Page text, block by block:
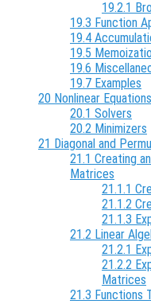
19.2.1
19.3 Function
19.4
19.5
19.6
19.7 Examples
20 Nonlinear Equations
20.1 Solvers
20.2 Minimizers
21 Diagonal and
21.1 Creating
Matrices
21.1.1
21.1.2
21.1.3
21.2 Linear
21.2.1
21.2.2
Matrices
21.3 Functions